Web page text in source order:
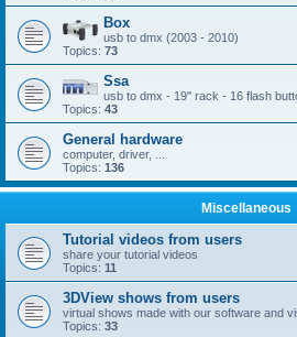
Box
usb to dmx (2003 - 2010)
Topics: 73
Ssa
usb to dmx - 19'' rack - 16 flash
Topics: 43
General hardware
computer, driver, ...
Topics: 136
Miscellaneous
Tutorial videos from users
share your tutorial videos
Topics: 11
3DView shows from users
virtual shows made with our software and
Topics: 33